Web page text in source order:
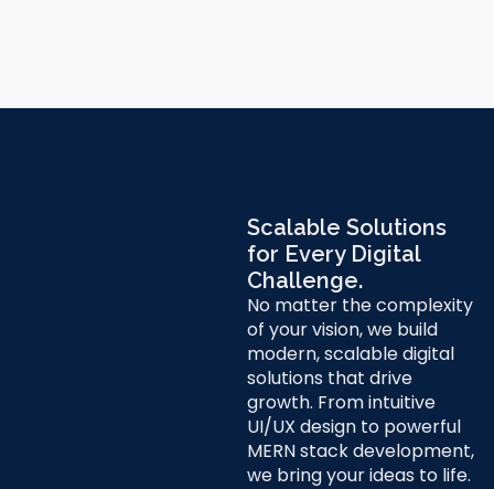
Scalable Solutions
for Every Digital
Challenge.
No matter the complexity
of your vision, we build
modern, scalable digital
solutions that drive
growth. From intuitive
UI/UX design to powerful
MERN stack development,
we bring your ideas to life.